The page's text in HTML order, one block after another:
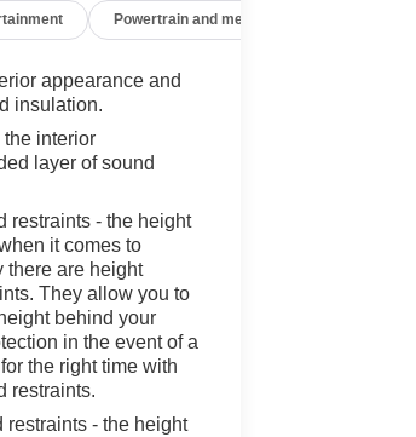
Powertrain and mechanical
appearance and
insulation.
interior
layer of sound
restraints - the height
it comes to
there are height
They allow you to
behind your
in the event of a
the right time with
restraints.
restraints - the height